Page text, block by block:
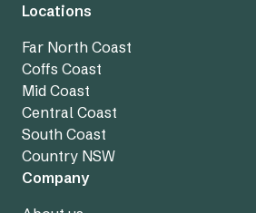
Locations
Far North Coast
Coffs Coast
Mid Coast
Central Coast
South Coast
Country NSW
Company